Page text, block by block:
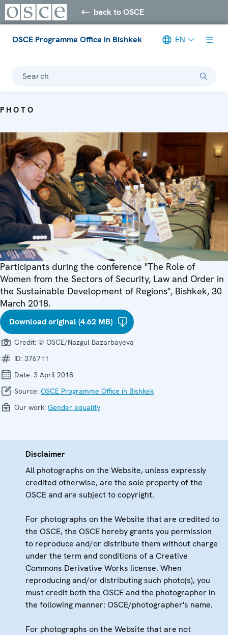
back to OSCE
OSCE Programme Office in Bishkek EN
Search
PHOTO
Participants during the conference "The Role of
Women from the Sectors of Security, Law and Order in
the Sustainable Development of Regions", Bishkek, 30
March 2018.
Download original (4.62 MB)
Credit: © OSCE/Nazgul Bazarbayeva
ID: 376711
Date: 3 April 2018
Source: OSCE Programme Office in Bishkek
Our work: Gender equality
Disclaimer
All photographs on the Website, unless expressly
credited otherwise, are the sole property of the
OSCE and are subject to copyright.
For photographs on the Website that are credited to
the OSCE, the OSCE hereby grants you permission
to reproduce and/or distribute them without charge
under the term and conditions of a Creative
Commons Derivative Works license. When
reproducing and/or distributing such photo(s), you
must credit both the OSCE and the photographer in
the following manner: OSCE/photographer's name.
For photographs on the Website that are not